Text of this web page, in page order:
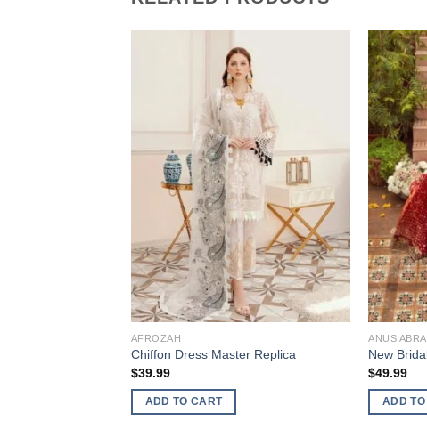
AFROZAH
Chiffon Dress Master Replica
$39.99
ADD TO CART
ANUS
New
$49.99
ADD